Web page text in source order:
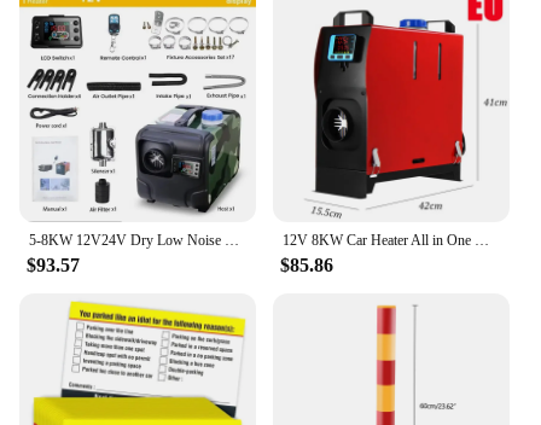
5-8KW 12V24V Dry Low Noise Car Heater Air Diesel Heater Parking Heater Diesel Autonomous Auxiliary Heating Fuel-operated Webasto
$93.57
12V 8KW Car Heater All in One Heating Diesel Air Heater Single Hole LCD Monitor Parking Warmer Quick Heat For Truck Bus Auxiliar
$85.86